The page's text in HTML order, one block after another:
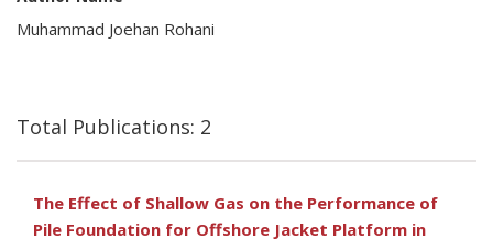
Muhammad Joehan Rohani
Total Publications: 2
The Effect of Shallow Gas on the Performance of
Pile Foundation for Offshore Jacket Platform in